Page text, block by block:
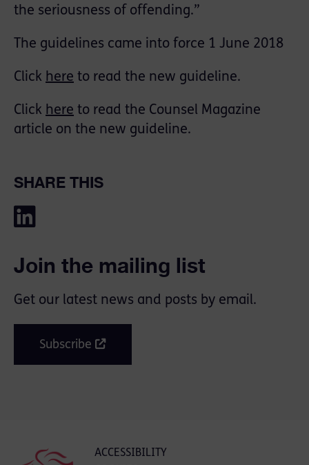
the seriousness of offending.”
The guidelines came into force 1 June 2018
Click here to read the new guideline.
Click here to read the Counsel Magazine
article on the new guideline.
SHARE THIS
Join the mailing list
Get our latest news and posts by email.
Subscribe
ACCESSIBILITY